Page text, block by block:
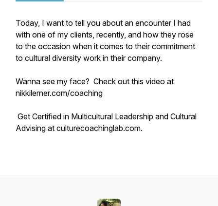
Today, I want to tell you about an encounter I had
with one of my clients, recently, and how they rose
to the occasion when it comes to their commitment
to cultural diversity work in their company.
Wanna see my face? Check out this video at
nikkilerner.com/coaching
Get Certified in Multicultural Leadership and Cultural
Advising at culturecoachinglab.com.